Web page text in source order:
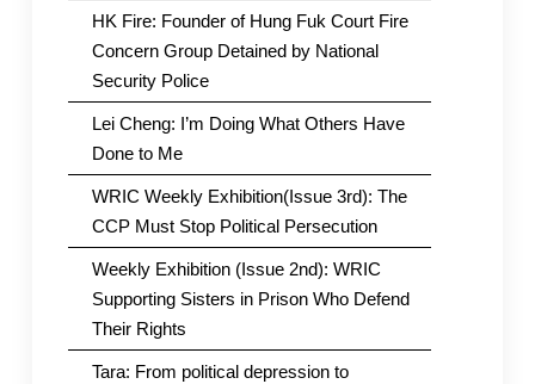
HK Fire: Founder of Hung Fuk Court Fire
Concern Group Detained by National
Security Police
Lei Cheng: I’m Doing What Others Have
Done to Me
WRIC Weekly Exhibition(Issue 3rd): The
CCP Must Stop Political Persecution
Weekly Exhibition (Issue 2nd): WRIC
Supporting Sisters in Prison Who Defend
Their Rights
Tara: From political depression to